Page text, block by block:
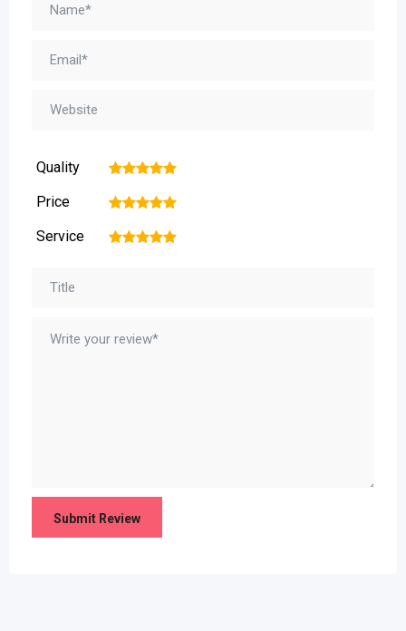
Quality 5
4
3
2
Price 5
4
3
2
Service 5
4
3
2